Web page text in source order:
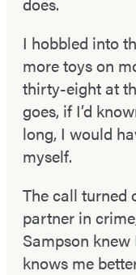
I hobbled into
more toys on
thirty-eight at
goes, if I’d
long, I would
myself.
The call turned
partner in
Sampson knew
knows me